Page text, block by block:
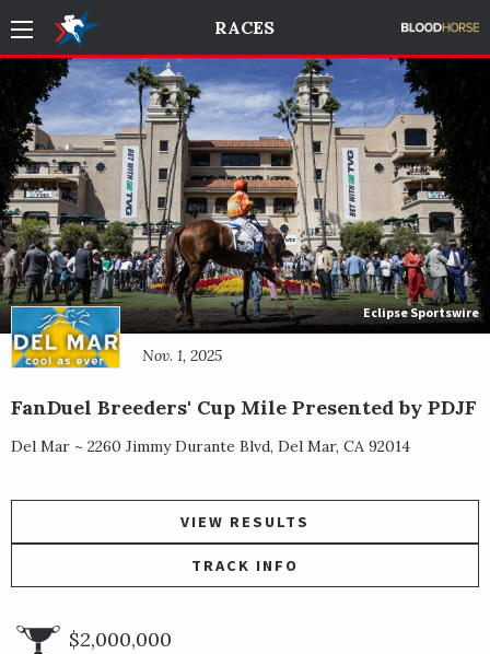
RACES
Eclipse Sportswire
Nov. 1, 2025
FanDuel Breeders' Cup Mile Presented by PDJF
Del Mar ~ 2260 Jimmy Durante Blvd, Del Mar, CA 92014
VIEW RESULTS
TRACK INFO
$2,000,000